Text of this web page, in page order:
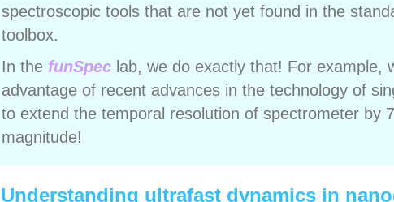
spectroscopic tools that are not yet found in the
toolbox.
In the funSpec lab, we do exactly that! For example,
advantage of recent advances in the technology of
to extend the temporal resolution of spectrometer by
magnitude!
Understanding ultrafast dynamics in